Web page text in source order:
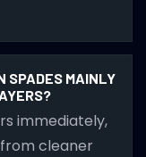
SPADES MAINLY
immediately,
cleaner